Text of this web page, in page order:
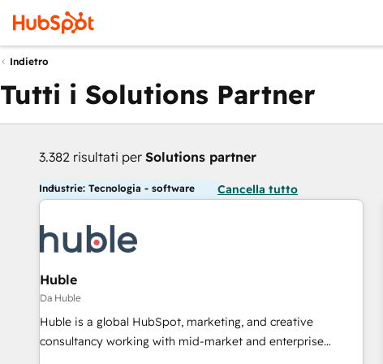
Indietro
Tutti i Solutions Partner
3.382 risultati per Solutions partner
Industrie: Tecnologia - software Cancella tutto
Huble
Da Huble
Huble is a global HubSpot, marketing, and creative
consultancy working with mid-market and enterprise
businesses. We go beyond implementation, shaping the